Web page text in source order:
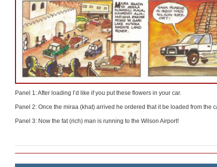
Panel 1: After loading I’d like if you put these flowers in your car.
Panel 2: Once the miraa (khat) arrived he ordered that it be loaded from the
Panel 3: Now the fat (rich) man is running to the Wilson Airport!